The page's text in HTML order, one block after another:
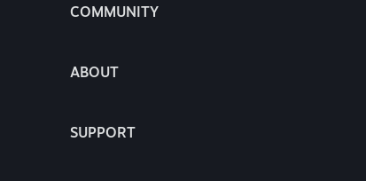
COMMUNITY
ABOUT
SUPPORT